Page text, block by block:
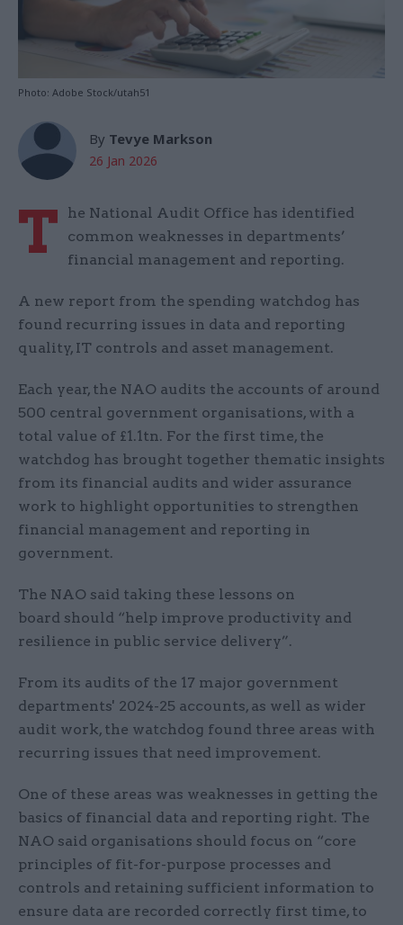
Photo: Adobe Stock/utah51
By Tevye Markson
26 Jan 2026
T
he National Audit Office has identified
common weaknesses in departments’
financial management and reporting.
A new report from the spending watchdog has
found recurring issues in data and reporting
quality, IT controls and asset management.
Each year, the NAO audits the accounts of around
500 central government organisations, with a
total value of £1.1tn. For the first time, the
watchdog has brought together thematic insights
from its financial audits and wider assurance
work to highlight opportunities to strengthen
financial management and reporting in
government.
The NAO said taking these lessons on
board should “help improve productivity and
resilience in public service delivery”.
From its audits of the 17 major government
departments' 2024-25 accounts, as well as wider
audit work, the watchdog found three areas with
recurring issues that need improvement.
One of these areas was weaknesses in getting the
basics of financial data and reporting right. The
NAO said organisations should focus on “core
principles of fit-for-purpose processes and
controls and retaining sufficient information to
ensure data are recorded correctly first time, to